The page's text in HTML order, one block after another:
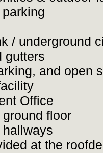
/ underground
gutters
and open
Office
floor
at the